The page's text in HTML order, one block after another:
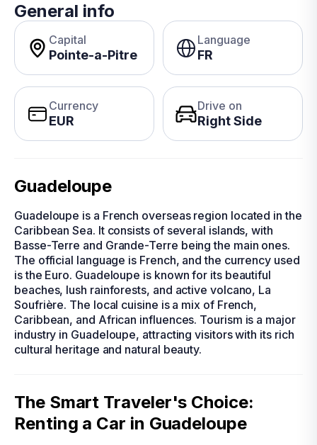
General info
Capital
Pointe-a-Pitre
Language
FR
Currency
EUR
Drive on
Right Side
Guadeloupe
Guadeloupe is a French overseas region located in the
Caribbean Sea. It consists of several islands, with
Basse-Terre and Grande-Terre being the main ones.
The official language is French, and the currency used
is the Euro. Guadeloupe is known for its beautiful
beaches, lush rainforests, and active volcano, La
Soufrière. The local cuisine is a mix of French,
Caribbean, and African influences. Tourism is a major
industry in Guadeloupe, attracting visitors with its rich
cultural heritage and natural beauty.
The Smart Traveler's Choice:
Renting a Car in Guadeloupe